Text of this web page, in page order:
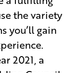
the variety
you’ll gain
2021, a